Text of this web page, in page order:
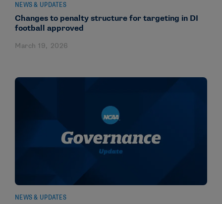
NEWS & UPDATES
Changes to penalty structure for targeting in DI
football approved
March 19, 2026
NEWS & UPDATES